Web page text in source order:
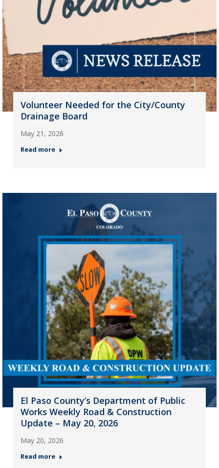
Volunteer Needed for the City/County
Drainage Board
May 21, 2026
Read more
El Paso County’s Department of Public
Works Weekly Road & Construction
Update – May 20, 2026
May 20, 2026
Read more